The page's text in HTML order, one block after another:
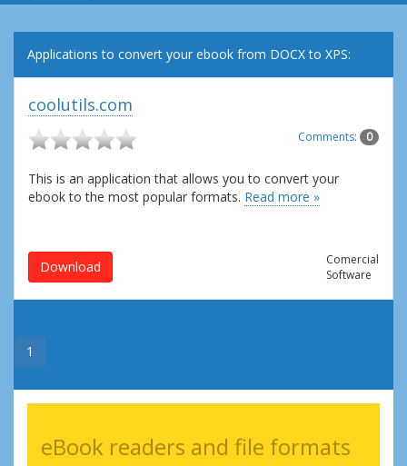
Applications to convert your ebook from DOCX to XPS:
coolutils.com
Comments: 0
This is an application that allows you to convert your
ebook to the most popular formats. Read more »
Download
Comercial
Software
1
eBook readers and file formats